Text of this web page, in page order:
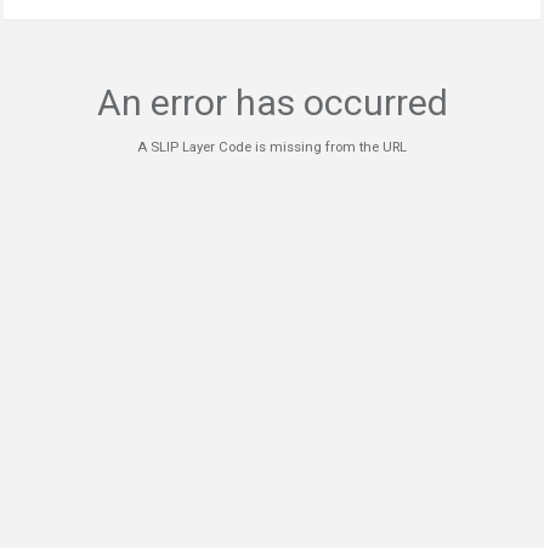
An error has occurred
A SLIP Layer Code is missing from the URL